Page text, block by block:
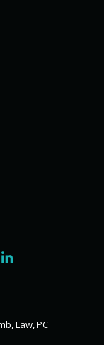
Law, PC